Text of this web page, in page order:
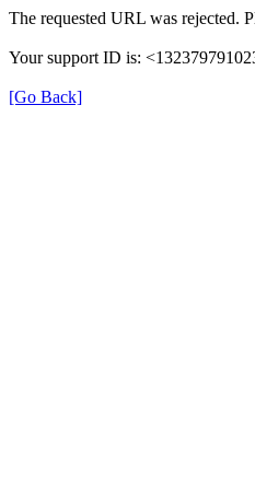
The requested URL was rejected.
Your support ID is:
[Go Back]